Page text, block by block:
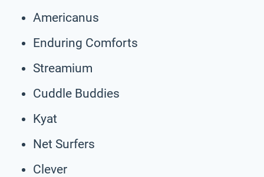
Americanus
Enduring Comforts
Streamium
Cuddle Buddies
Kyat
Net Surfers
Clever